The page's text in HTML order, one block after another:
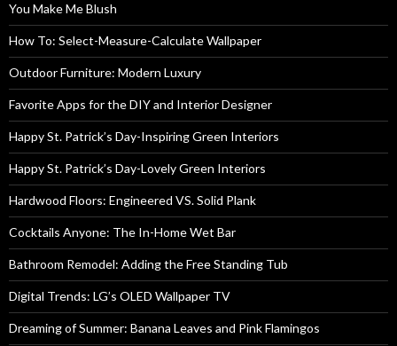
You Make Me Blush
How To: Select-Measure-Calculate Wallpaper
Outdoor Furniture: Modern Luxury
Favorite Apps for the DIY and Interior Designer
Happy St. Patrick’s Day-Inspiring Green Interiors
Happy St. Patrick’s Day-Lovely Green Interiors
Hardwood Floors: Engineered VS. Solid Plank
Cocktails Anyone: The In-Home Wet Bar
Bathroom Remodel: Adding the Free Standing Tub
Digital Trends: LG’s OLED Wallpaper TV
Dreaming of Summer: Banana Leaves and Pink Flamingos